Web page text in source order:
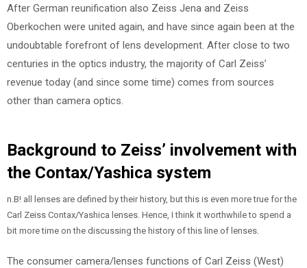
After German reunification also Zeiss Jena and Zeiss
Oberkochen were united again, and have since again been at the
undoubtable forefront of lens development. After close to two
centuries in the optics industry, the majority of Carl Zeiss’
revenue today (and since some time) comes from sources
other than camera optics.
Background to Zeiss’ involvement with
the Contax/Yashica system
n.B! all lenses are defined by their history, but this is even more true for the
Carl Zeiss Contax/Yashica lenses. Hence, I think it worthwhile to spend a
bit more time on the discussing the history of this line of lenses.
The consumer camera/lenses functions of Carl Zeiss (West)